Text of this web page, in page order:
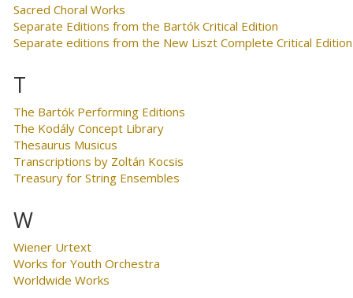
Sacred Choral Works
Separate Editions from the Bartók Critical Edition
Separate editions from the New Liszt Complete Critical Edition
T
The Bartók Performing Editions
The Kodály Concept Library
Thesaurus Musicus
Transcriptions by Zoltán Kocsis
Treasury for String Ensembles
W
Wiener Urtext
Works for Youth Orchestra
Worldwide Works